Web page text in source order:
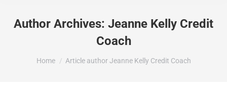
Author Archives: Jeanne Kelly Credit
Coach
You are here:
Home Article author Jeanne Kelly Credit Coach